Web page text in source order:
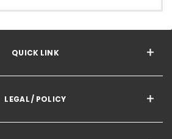
QUICK LINK
LEGAL / POLICY